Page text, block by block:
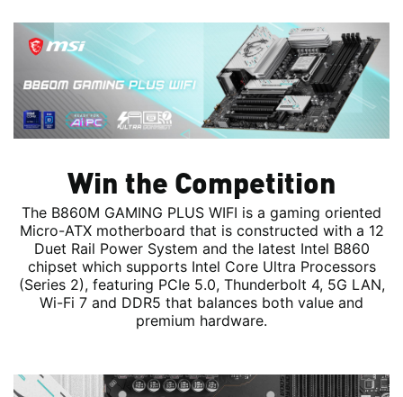
Win the Competition
The B860M GAMING PLUS WIFI is a gaming oriented
Micro-ATX motherboard that is constructed with a 12
Duet Rail Power System and the latest Intel B860
chipset which supports Intel Core Ultra Processors
(Series 2), featuring PCIe 5.0, Thunderbolt 4, 5G LAN,
Wi-Fi 7 and DDR5 that balances both value and
premium hardware.